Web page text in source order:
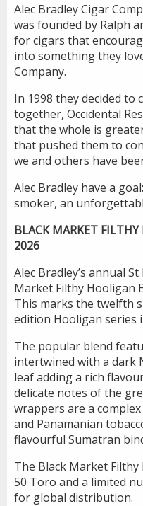
Alec Bradley Cigar
was founded by Ralph
for cigars that
into something they
Company.
In 1998 they decided
together, Occidental
that the whole is
that pushed them to
we and others have
Alec Bradley have a
smoker, an
BLACK MARKET
2026
Alec Bradley’s annual
Market Filthy Hooligan
This marks the twelfth
edition Hooligan series
The popular blend
intertwined with a dark
leaf adding a rich
delicate notes of the
wrappers are a
and Panamanian
flavourful Sumatran
The Black Market
50 Toro and a limited
for global distribution.